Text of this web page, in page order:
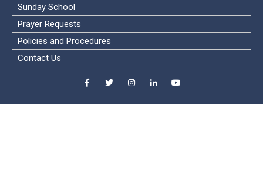
Sunday School
Prayer Requests
Policies and Procedures
Contact Us